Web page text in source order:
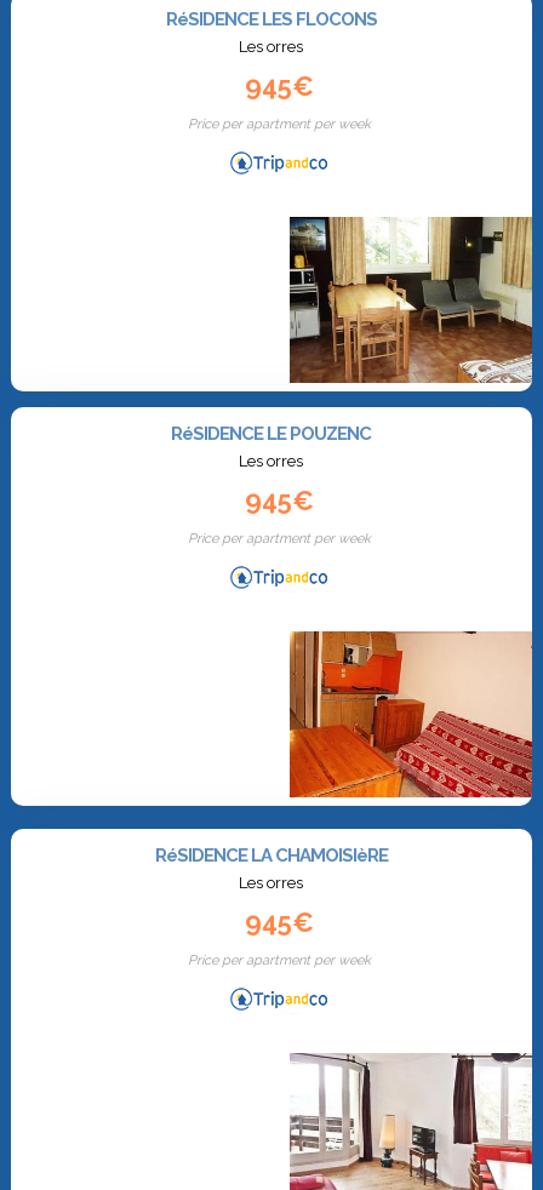
RéSIDENCE LES FLOCONS
Les orres
945€
Price per apartment per week
RéSIDENCE LE POUZENC
Les orres
945€
Price per apartment per week
RéSIDENCE LA CHAMOISIèRE
Les orres
945€
Price per apartment per week